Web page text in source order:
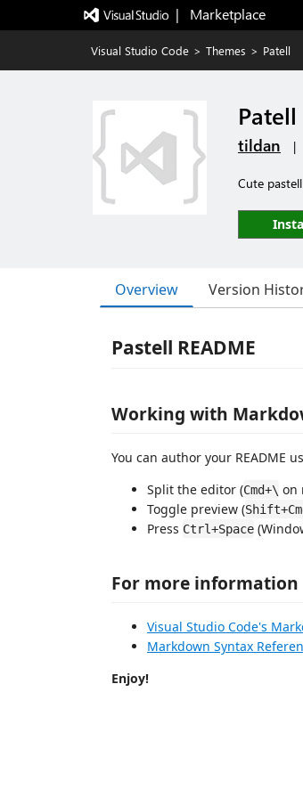
|   Marketplace
Visual Studio Code > Themes > Patell
Patell
tildan |
Cute
Overview Version
Pastell README
Working with
You can author your README
Split the editor (Cmd+\ on
Toggle preview (
Press Ctrl+Space
For more information
Visual Studio Code's
Markdown Syntax
Enjoy!